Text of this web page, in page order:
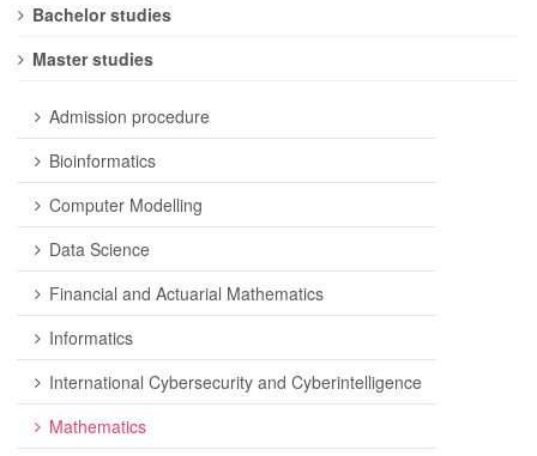
Bachelor studies
Master studies
Admission procedure
Bioinformatics
Computer Modelling
Data Science
Financial and Actuarial Mathematics
Informatics
International Cybersecurity and Cyberintelligence
Mathematics